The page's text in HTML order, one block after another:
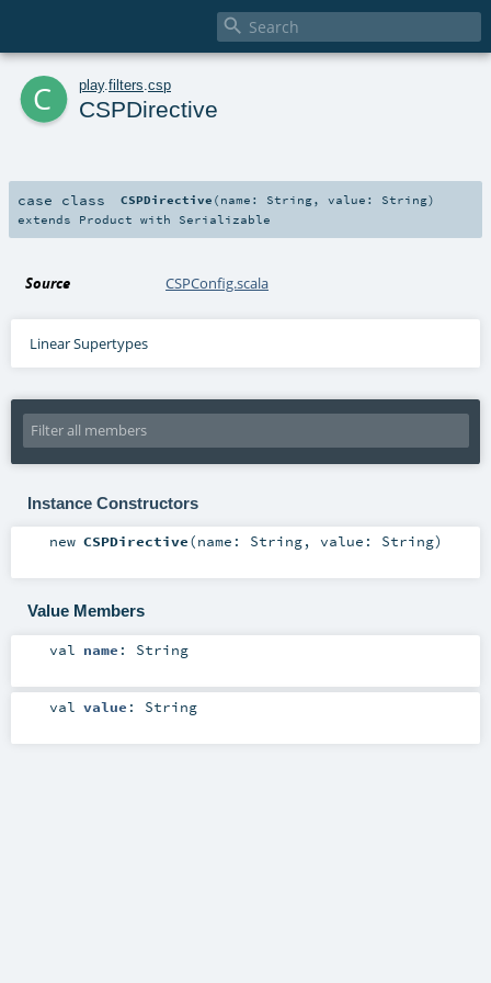

c play. filters csp
CSPDirective
case class CSPDirective ( name: String,value: String)
extends Product with Serializable
Source CSPConfig.scala
Linear Supertypes
Instance Constructors
new CSPDirective(name: String, value: String)
Value Members
val name : String
val value : String